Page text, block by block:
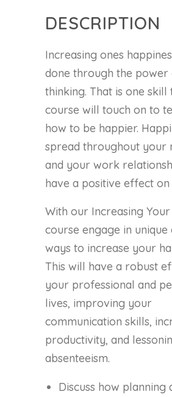
DESCRIPTION
Increasing ones
done through the
thinking. That is one skill
course will touch on to
how to be happier.
spread throughout your
and your work
have a positive effect
With our Increasing
course engage in
ways to increase your
This will have a robust
your professional and
lives, improving your
communication skills,
productivity, and
absenteeism.
Discuss how planning